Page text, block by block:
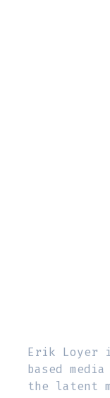
Erik Loyer
based
the latent